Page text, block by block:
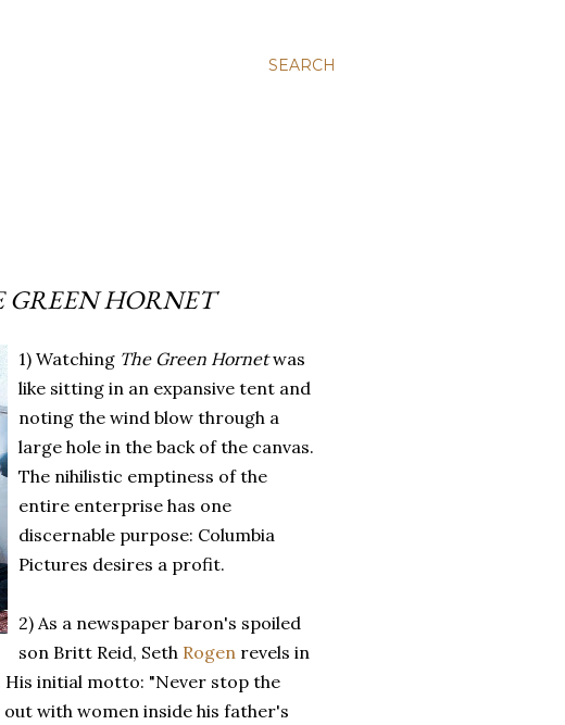
SEARCH
GREEN HORNET
1) Watching The Green Hornetwas
like sitting in an expansive tent and
noting the wind blow through a
large hole in the back of the canvas.
The nihilistic emptiness of the
entire enterprise has one
discernable purpose: Columbia
Pictures desires a profit.
2) As a newspaper baron's spoiled
son Britt Reid, Seth Rogen revels in
initial motto: "Never stop the
with women inside his father's